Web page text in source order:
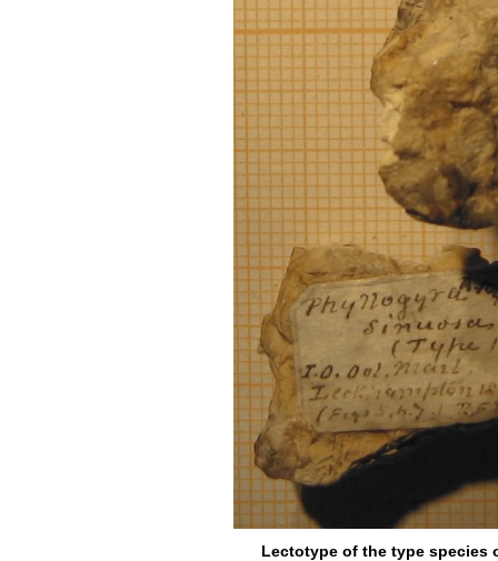
Lectotype of the type species